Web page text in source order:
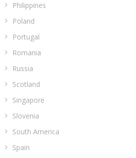
Philippines
Poland
Portugal
Romania
Russia
Scotland
Singapore
Slovenia
South America
Spain